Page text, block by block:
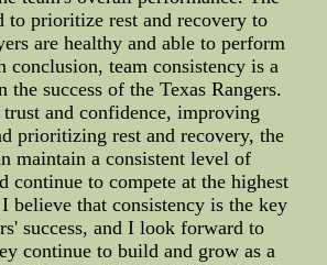
to prioritize rest and recovery to
are healthy and able to perform
conclusion, team consistency is a
success of the Texas Rangers.
and confidence, improving
prioritizing rest and recovery, the
maintain a consistent level of
continue to compete at the highest
believe that consistency is the key
success, and I look forward to
continue to build and grow as a